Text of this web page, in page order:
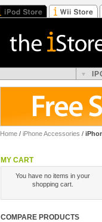
Home / iPhone Accessories /
MY CART
You have no items in your
shopping cart.
COMPARE PRODUCTS